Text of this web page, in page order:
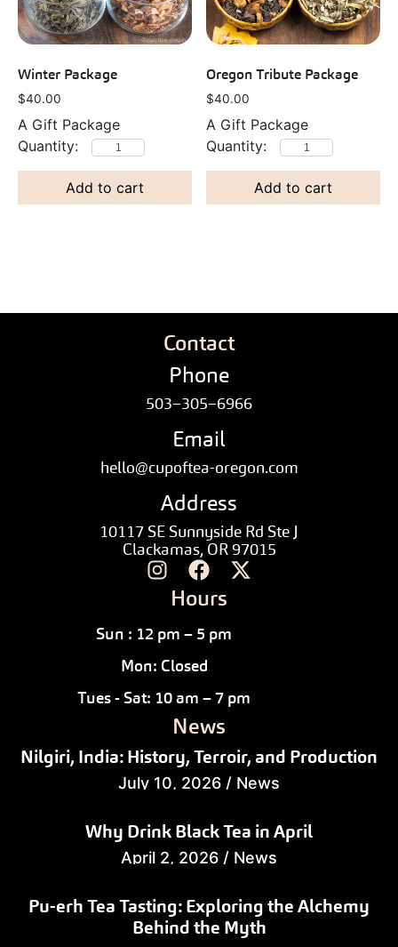
Winter Package
$40.00
A Gift Package
Add to cart
Oregon Tribute Package
$40.00
A Gift Package
Add to cart
Contact
Phone
503–305–6966
Email
hello@cupoftea-oregon.com
Address
10117 SE Sunnyside Rd Ste J
Clackamas, OR 97015
Hours
Sun : 12 pm – 5 pm
Mon: Closed
Tues - Sat: 10 am – 7 pm
News
Nilgiri, India: History, Terroir, and Production
July 10, 2026 / News
Why Drink Black Tea in April
April 2, 2026 / News
Pu-erh Tea Tasting: Exploring the Alchemy
Behind the Myth